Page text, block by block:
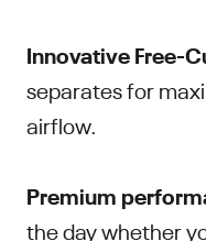
Innovative Free-
separates for
airflow.
Premium
the day whether